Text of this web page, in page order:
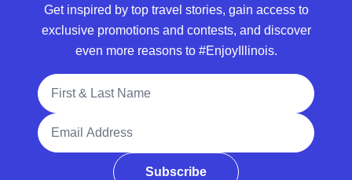
Get inspired by top travel stories, gain access to
exclusive promotions and contests, and discover
even more reasons to #EnjoyIllinois.
Full Name
Email Address
Subscribe